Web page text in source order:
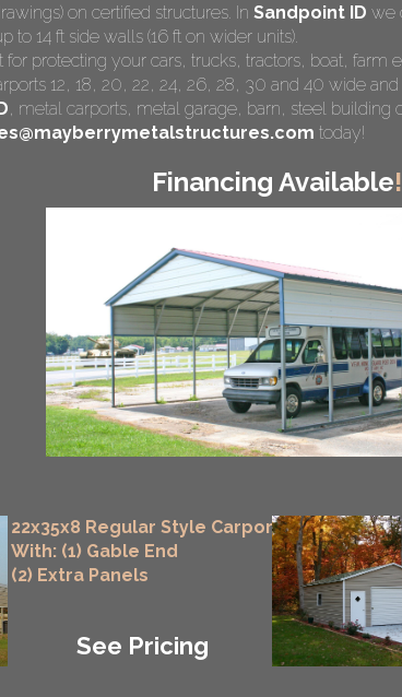
on certified structures. In Sandpoint ID we
to 14 ft side walls (16 ft on wider units).
for protecting your cars, trucks, tractors, boat, farm
12, 18, 20, 22, 24, 26, 28, 30 and 40 wide
, metal carports, metal garage, barn, steel building
today!
Financing Available
22x35x8 Regular Style Carport
With: (1) Gable End
(2) Extra Panels
See Pricing